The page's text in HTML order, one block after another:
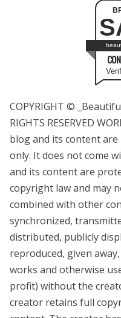
COPYRIGHT ©
RIGHTS RESERVED
blog and its content
only. It does not come
and its content are
copyright law and may
combined with other
synchronized,
distributed, publicly
reproduced, given
works and otherwise
profit) without the
creator retains full